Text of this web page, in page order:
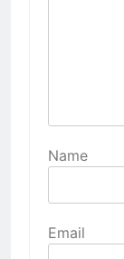
Name
Email